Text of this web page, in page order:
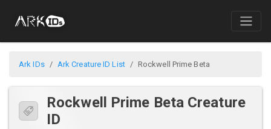
Ark IDs Ark Creature ID List Rockwell Prime Beta
Rockwell Prime Beta Creature
ID